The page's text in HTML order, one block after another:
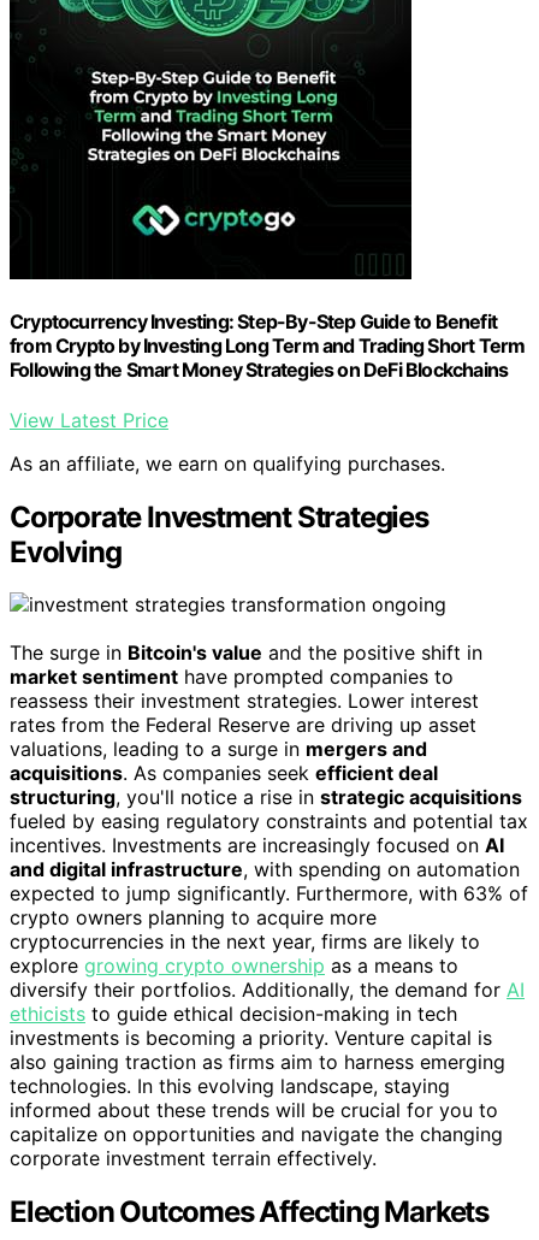
Cryptocurrency Investing: Step-By-Step Guide to Benefit
from Crypto by Investing Long Term and Trading Short Term
Following the Smart Money Strategies on DeFi Blockchains
View Latest Price
As an affiliate, we earn on qualifying purchases.
Corporate Investment Strategies
Evolving
The surge in Bitcoin's value and the positive shift in
market sentiment have prompted companies to
reassess their investment strategies. Lower interest
rates from the Federal Reserve are driving up asset
valuations, leading to a surge in mergers and
acquisitions. As companies seek efficient deal
structuring, you'll notice a rise in strategic acquisitions
fueled by easing regulatory constraints and potential tax
incentives. Investments are increasingly focused on AI
and digital infrastructure, with spending on automation
expected to jump significantly. Furthermore, with 63% of
crypto owners planning to acquire more
cryptocurrencies in the next year, firms are likely to
explore growing crypto ownership as a means to
diversify their portfolios. Additionally, the demand for AI
ethicists to guide ethical decision-making in tech
investments is becoming a priority. Venture capital is
also gaining traction as firms aim to harness emerging
technologies. In this evolving landscape, staying
informed about these trends will be crucial for you to
capitalize on opportunities and navigate the changing
corporate investment terrain effectively.
Election Outcomes Affecting Markets